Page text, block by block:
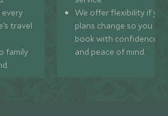
every
travel
family
We offer flexibility if
plans change so you can
book with confidence
and peace of mind.